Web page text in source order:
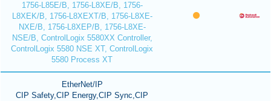
1756-L85E/B, 1756-L8XE/B, 1756-
L8XEK/B, 1756-L8XEXT/B, 1756-L8XE-
NXE/B, 1756-L8XEP/B, 1756-L8XE-
NSE/B, ControlLogix 5580XX Controller,
ControlLogix 5580 NSE XT, ControlLogix
5580 Process XT
EtherNet/IP
CIP Safety,CIP Energy,CIP Sync,CIP